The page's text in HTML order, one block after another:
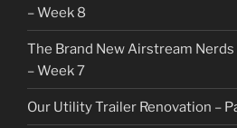
– Week 8
The Brand New Airstream
– Week 7
Our Utility Trailer Renovation –